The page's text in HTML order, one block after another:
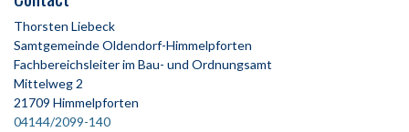
Thorsten Liebeck
Samtgemeinde Oldendorf-Himmelpforten
Fachbereichsleiter im Bau- und Ordnungsamt
Mittelweg 2
21709 Himmelpforten
04144/2099-140